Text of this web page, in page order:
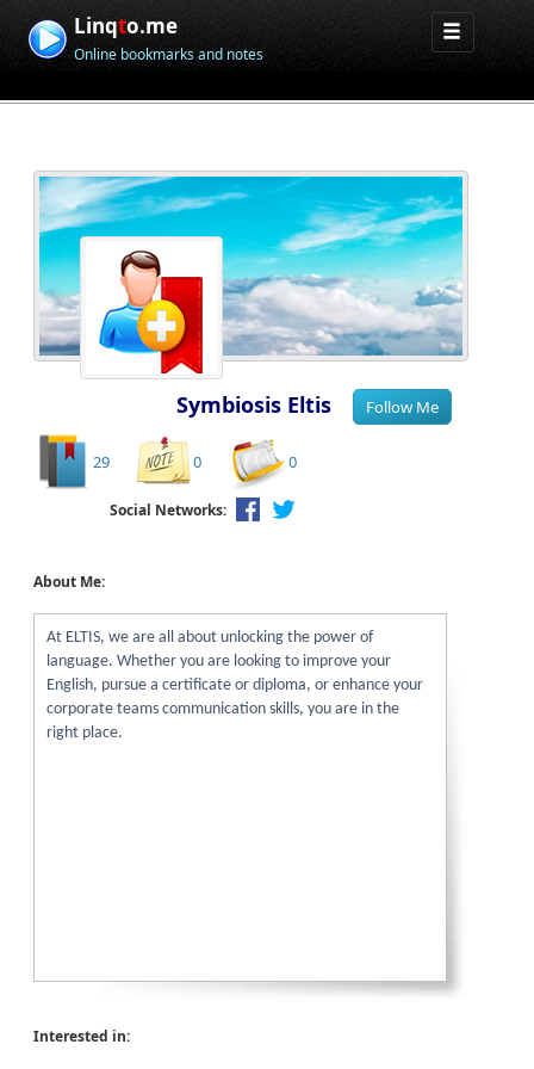
Linqto.me
Online bookmarks and notes
Symbiosis Eltis
29 0 0
Social Networks:
About Me:
At ELTIS, we are all about unlocking the power of
language. Whether you are looking to improve your
English, pursue a certificate or diploma, or enhance your
corporate teams communication skills, you are in the
right place.
Interested in: